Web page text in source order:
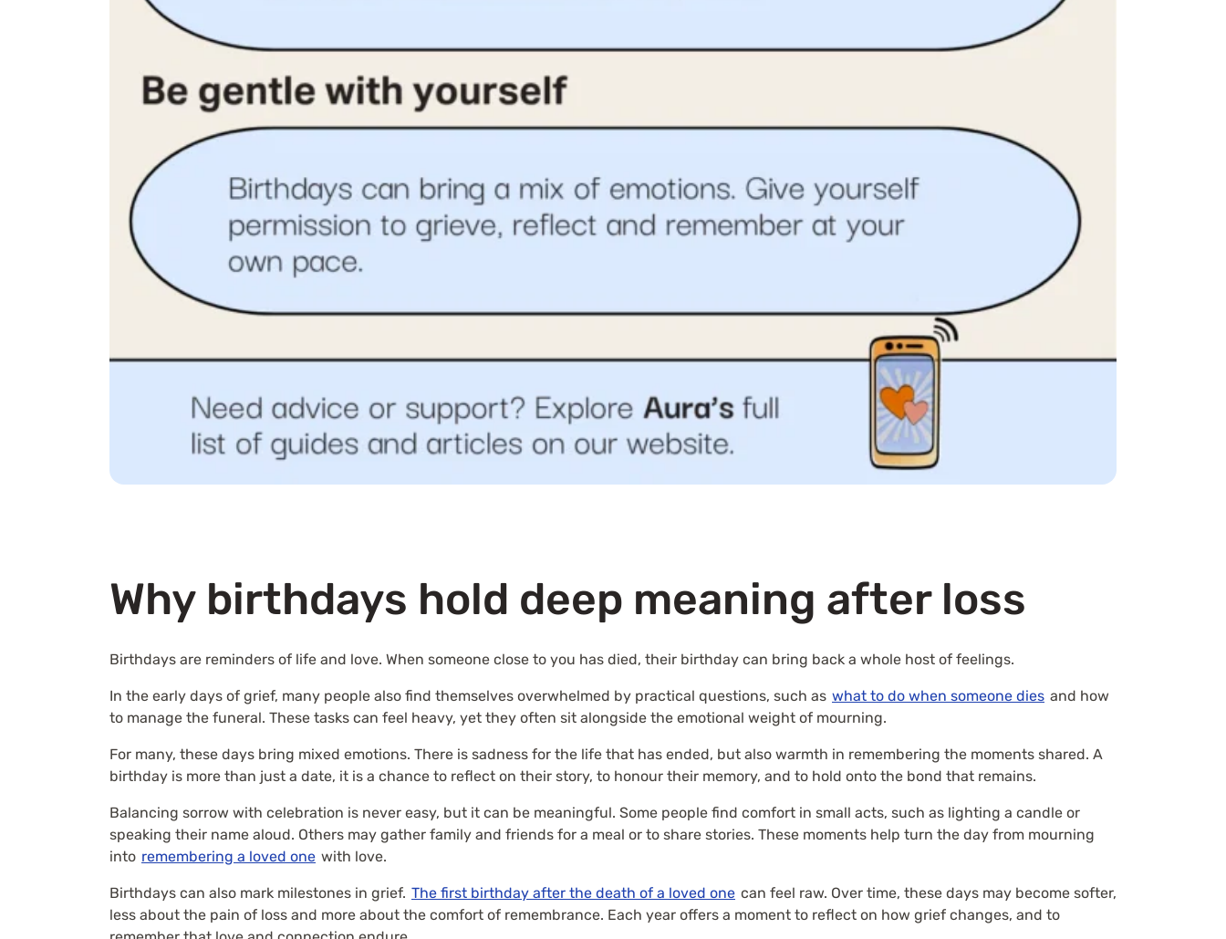
Why birthdays hold deep meaning after loss
Birthdays are reminders of life and love. When someone close to you has died, their birthday can bring back a whole host of feelings.
In the early days of grief, many people also find themselves overwhelmed by practical questions, such as what to do when someone dies and how
to manage the funeral. These tasks can feel heavy, yet they often sit alongside the emotional weight of mourning.
For many, these days bring mixed emotions. There is sadness for the life that has ended, but also warmth in remembering the moments shared. A
birthday is more than just a date, it is a chance to reflect on their story, to honour their memory, and to hold onto the bond that remains.
Balancing sorrow with celebration is never easy, but it can be meaningful. Some people find comfort in small acts, such as lighting a candle or
speaking their name aloud. Others may gather family and friends for a meal or to share stories. These moments help turn the day from mourning
into remembering a loved one with love.
Birthdays can also mark milestones in grief. The first birthday after the death of a loved one can feel raw. Over time, these days may become softer,
less about the pain of loss and more about the comfort of remembrance. Each year offers a moment to reflect on how grief changes, and to